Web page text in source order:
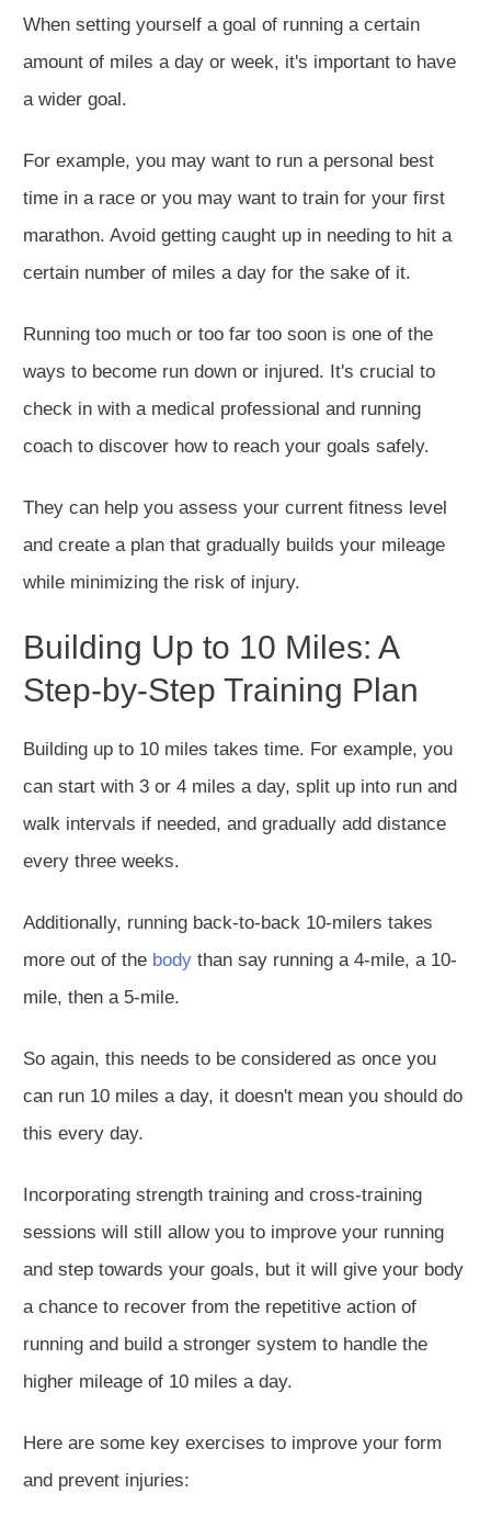
When setting yourself a goal of running a certain
amount of miles a day or week, it's important to have
a wider goal.
For example, you may want to run a personal best
time in a race or you may want to train for your first
marathon. Avoid getting caught up in needing to hit a
certain number of miles a day for the sake of it.
Running too much or too far too soon is one of the
ways to become run down or injured. It's crucial to
check in with a medical professional and running
coach to discover how to reach your goals safely.
They can help you assess your current fitness level
and create a plan that gradually builds your mileage
while minimizing the risk of injury.
Building Up to 10 Miles: A
Step-by-Step Training Plan
Building up to 10 miles takes time. For example, you
can start with 3 or 4 miles a day, split up into run and
walk intervals if needed, and gradually add distance
every three weeks.
Additionally, running back-to-back 10-milers takes
more out of the body than say running a 4-mile, a 10-
mile, then a 5-mile.
So again, this needs to be considered as once you
can run 10 miles a day, it doesn't mean you should do
this every day.
Incorporating strength training and cross-training
sessions will still allow you to improve your running
and step towards your goals, but it will give your body
a chance to recover from the repetitive action of
running and build a stronger system to handle the
higher mileage of 10 miles a day.
Here are some key exercises to improve your form
and prevent injuries: